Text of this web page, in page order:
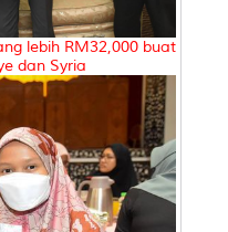
lebih RM32,000 buat
dan Syria